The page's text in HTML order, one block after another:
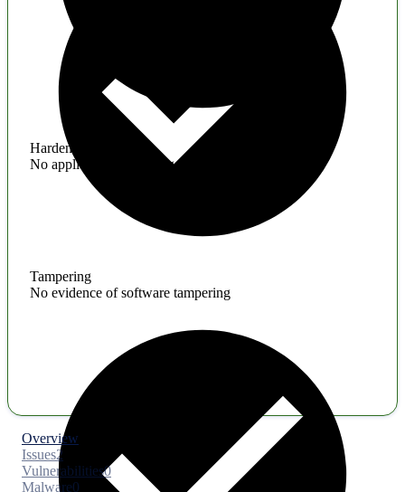
Hardening
No application hardening issues
Tampering
No evidence of software tampering
Overview
Issues2
Vulnerabilities0
Malware0